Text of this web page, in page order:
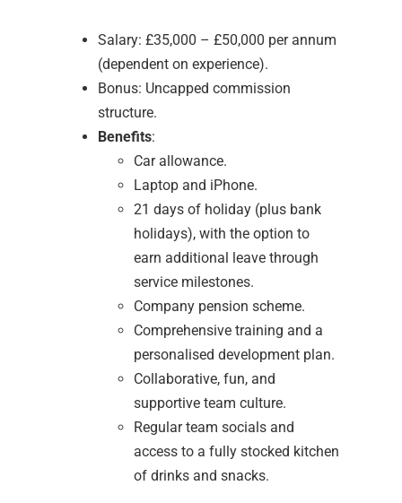
Salary: £35,000 – £50,000 per annum
(dependent on experience).
Bonus: Uncapped commission
structure.
Benefits:
Car allowance.
Laptop and iPhone.
21 days of holiday (plus bank
holidays), with the option to
earn additional leave through
service milestones.
Company pension scheme.
Comprehensive training and a
personalised development plan.
Collaborative, fun, and
supportive team culture.
Regular team socials and
access to a fully stocked kitchen
of drinks and snacks.